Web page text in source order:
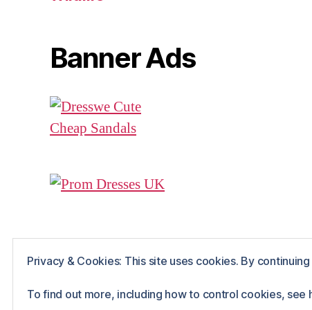
Banner Ads
© 2026Rue The Day! Powered by
Privacy & Cookies: This site uses cookies. By
To find out more, including how to control cookies, see